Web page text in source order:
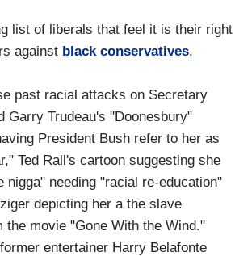
list of liberals that feel it is their right
against black conservatives.
past racial attacks on Secretary
Garry Trudeau's "Doonesbury"
President Bush refer to her as
Ted Rall's cartoon suggesting she
nigga" needing "racial re-education"
depicting her a the slave
the movie "Gone With the Wind."
entertainer Harry Belafonte